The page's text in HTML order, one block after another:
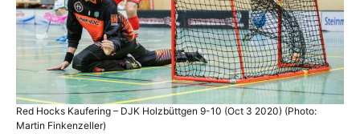
Red Hocks Kaufering – DJK Holzbüttgen 9-10 (Oct 3 2020) (Photo:
Martin Finkenzeller)